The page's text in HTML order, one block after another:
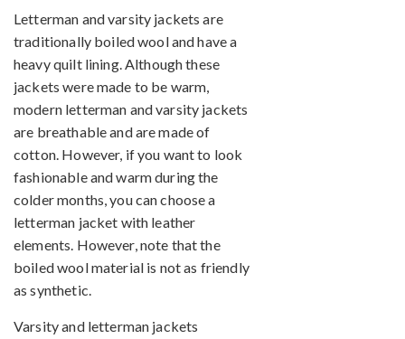
Letterman and varsity jackets are
traditionally boiled wool and have a
heavy quilt lining. Although these
jackets were made to be warm,
modern letterman and varsity jackets
are breathable and are made of
cotton. However, if you want to look
fashionable and warm during the
colder months, you can choose a
letterman jacket with leather
elements. However, note that the
boiled wool material is not as friendly
as synthetic.
Varsity and letterman jackets